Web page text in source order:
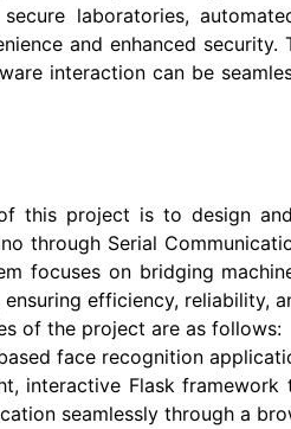
laboratories,
and enhanced
interaction can be
this project is to design
through Serial
focuses on bridging
efficiency, reliability,
of the project are as follows:
face recognition
interactive Flask
seamlessly through a